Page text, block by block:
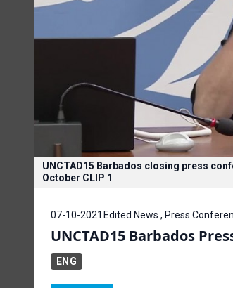
UNCTAD15 Barbados closing press
October CLIP 1
07-10-2021 Edited News , Press
UNCTAD15 Barbados
ENG